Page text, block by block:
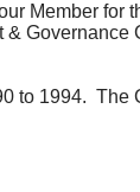
Member for
Governance
to 1994. The